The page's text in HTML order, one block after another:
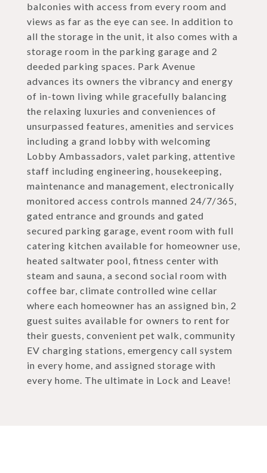
balconies with access from every room and
views as far as the eye can see. In addition to
all the storage in the unit, it also comes with a
storage room in the parking garage and 2
deeded parking spaces. Park Avenue
advances its owners the vibrancy and energy
of in-town living while gracefully balancing
the relaxing luxuries and conveniences of
unsurpassed features, amenities and services
including a grand lobby with welcoming
Lobby Ambassadors, valet parking, attentive
staff including engineering, housekeeping,
maintenance and management, electronically
monitored access controls manned 24/7/365,
gated entrance and grounds and gated
secured parking garage, event room with full
catering kitchen available for homeowner use,
heated saltwater pool, fitness center with
steam and sauna, a second social room with
coffee bar, climate controlled wine cellar
where each homeowner has an assigned bin, 2
guest suites available for owners to rent for
their guests, convenient pet walk, community
EV charging stations, emergency call system
in every home, and assigned storage with
every home. The ultimate in Lock and Leave!